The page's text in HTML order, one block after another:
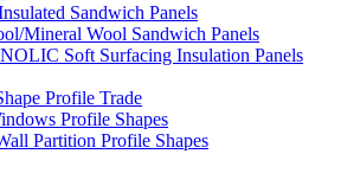
Sandwich Panels
Mineral Wool Sandwich Panels
Soft Surfacing Insulation Panels
Profile Trade
Profile Shapes
Partition Profile Shapes